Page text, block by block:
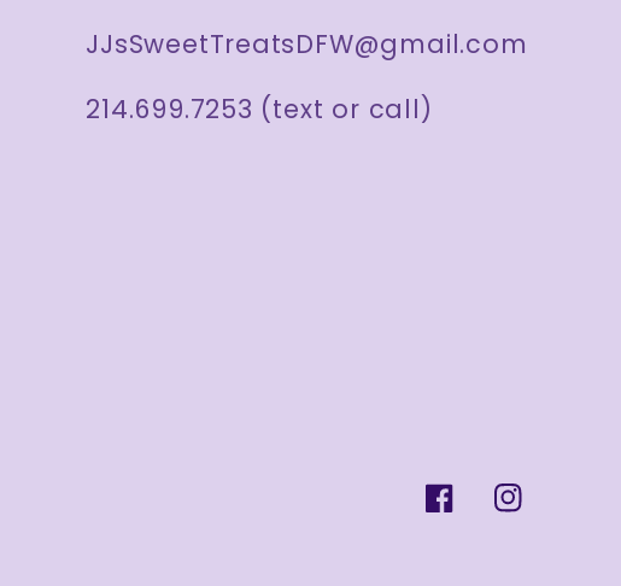
JJsSweetTreatsDFW@gmail.com
214.699.7253 (text or call)
FacebookInstagram